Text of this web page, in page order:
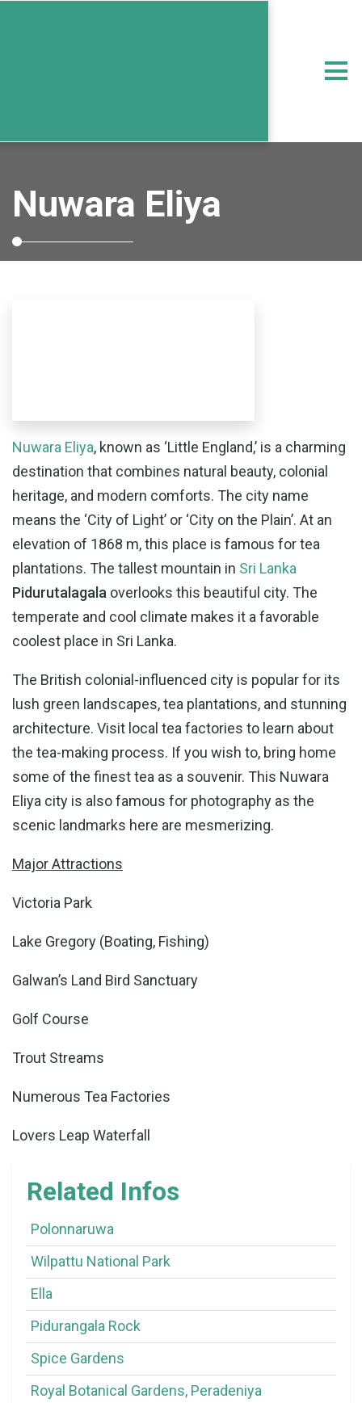
Nuwara Eliya
Nuwara Eliya, known as ‘Little England,’ is a charming
destination that combines natural beauty, colonial
heritage, and modern comforts. The city name
means the ‘City of Light’ or ‘City on the Plain’. At an
elevation of 1868 m, this place is famous for tea
plantations. The tallest mountain in Sri Lanka
Pidurutalagala overlooks this beautiful city. The
temperate and cool climate makes it a favorable
coolest place in Sri Lanka.
The British colonial-influenced city is popular for its
lush green landscapes, tea plantations, and stunning
architecture. Visit local tea factories to learn about
the tea-making process. If you wish to, bring home
some of the finest tea as a souvenir. This Nuwara
Eliya city is also famous for photography as the
scenic landmarks here are mesmerizing.
Major Attractions
Victoria Park
Lake Gregory (Boating, Fishing)
Galwan’s Land Bird Sanctuary
Golf Course
Trout Streams
Numerous Tea Factories
Lovers Leap Waterfall
Related Infos
Polonnaruwa
Wilpattu National Park
Ella
Pidurangala Rock
Spice Gardens
Royal Botanical Gardens, Peradeniya